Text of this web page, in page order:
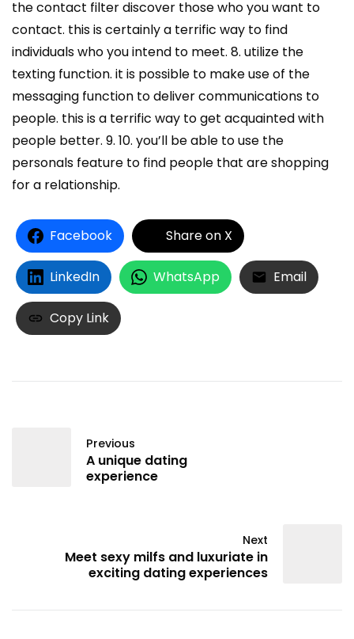
the contact filter discover those who you want to
contact. this is certainly a terrific way to find
individuals who you intend to meet. 8. utilize the
texting function. it is possible to make use of the
messaging function to deliver communications to
people. this is a terrific way to get acquainted with
people better. 9. 10. you’ll be able to use the
personals feature to find people that are shopping
for a relationship.
Facebook Share on X
LinkedIn WhatsApp Email
Copy Link
Previous
A unique dating
experience
Next
Meet sexy milfs and luxuriate in
exciting dating experiences